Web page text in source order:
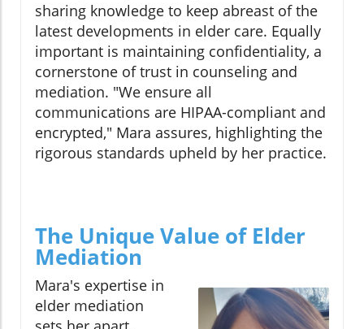
sharing knowledge to keep abreast of the
latest developments in elder care. Equally
important is maintaining confidentiality, a
cornerstone of trust in counseling and
mediation. "We ensure all
communications are HIPAA-compliant and
encrypted," Mara assures, highlighting the
rigorous standards upheld by her practice.
The Unique Value of Elder
Mediation
Mara's expertise in
elder mediation